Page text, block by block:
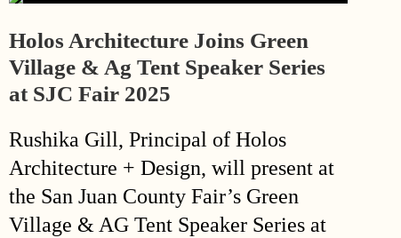
Holos Architecture Joins Green
Village & Ag Tent Speaker Series
at SJC Fair 2025
Rushika Gill, Principal of Holos
Architecture + Design, will present at
the San Juan County Fair’s Green
Village & AG Tent Speaker Series at